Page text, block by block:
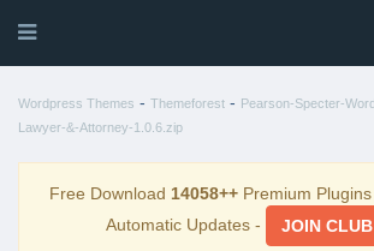
Wordpress Themes - Themeforest - Pearson-Specter-
Lawyer-&-Attorney-1.0.6.zip
Free Download 14058++ Premium
Automatic Updates -
JOIN